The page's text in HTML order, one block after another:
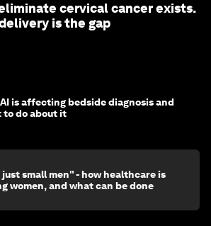
cervical cancer exists.
is the gap
is affecting bedside diagnosis and
to do about it
small men" - how healthcare is
women, and what can be done